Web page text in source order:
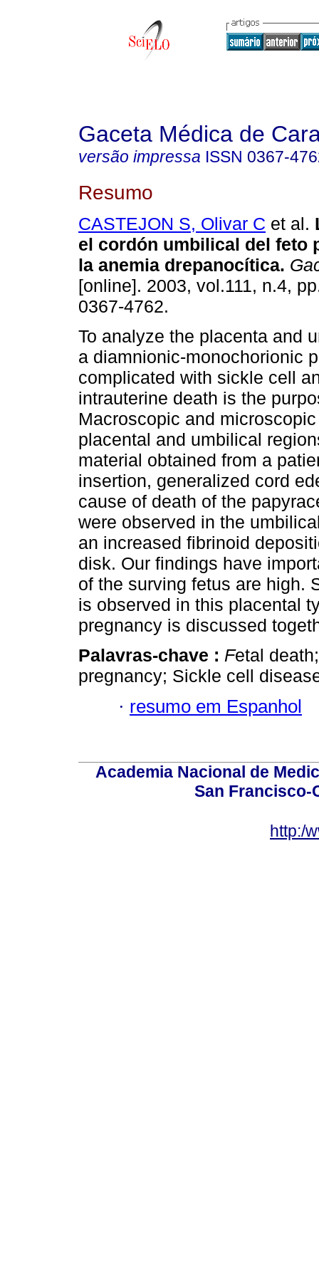
Gaceta Médica de
versão impressa ISSN 0367-
Resumo
CASTEJON S, Olivar C et al.
el cordón umbilical del feto
la anemia drepanocítica.
[online]. 2003, vol.111, n.4,
0367-4762.
To analyze the placenta and
a diamnionic-monochorionic
complicated with sickle cell
intrauterine death is the
Macroscopic and
placental and umbilical
material obtained from a
insertion, generalized cord
cause of death of the
were observed in the
an increased fibrinoid
disk. Our findings have
of the surving fetus are high.
is observed in this placental
pregnancy is discussed
Palavras-chave : Fetal
pregnancy; Sickle cell
· resumo em Espanhol
Academia Nacional de
San Francisco-
http:/